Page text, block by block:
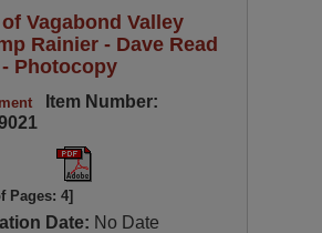
Vagabond Valley
Rainier - Dave Read
Photocopy
Item Number:
Pages: 4]
Date: No Date